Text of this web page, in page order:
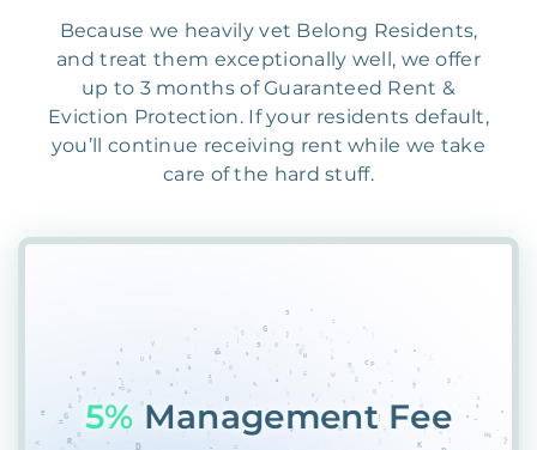
Because we heavily vet Belong Residents,
and treat them exceptionally well, we offer
up to 3 months of Guaranteed Rent &
Eviction Protection. If your residents default,
you’ll continue receiving rent while we take
care of the hard stuff.
573 AAV775V&51HUEB